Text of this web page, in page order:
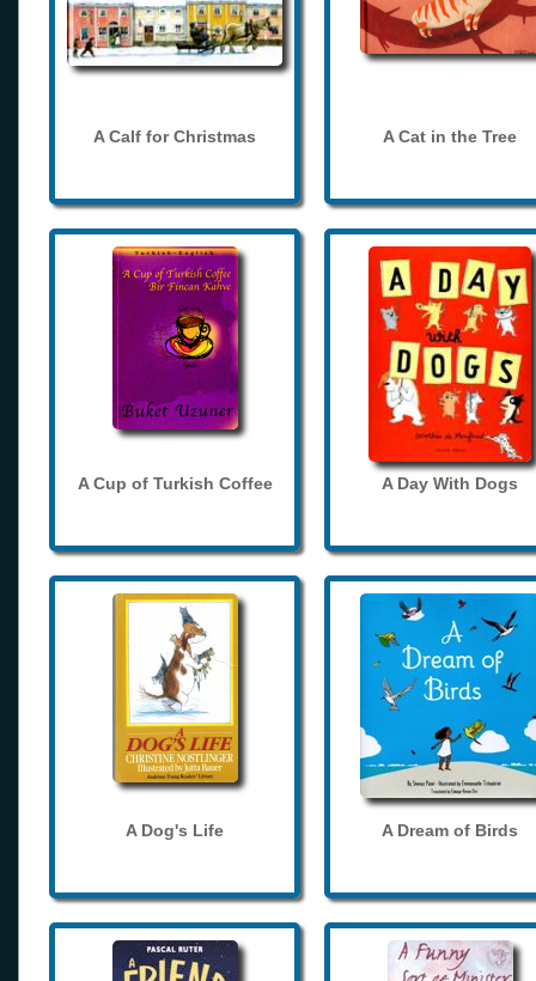
A Calf for Christmas A Cat in the Tree
A Cup of Turkish Coffee A Day With Dogs
A Dog's Life A Dream of Birds